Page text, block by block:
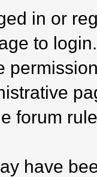
in or
to login.
forum
have